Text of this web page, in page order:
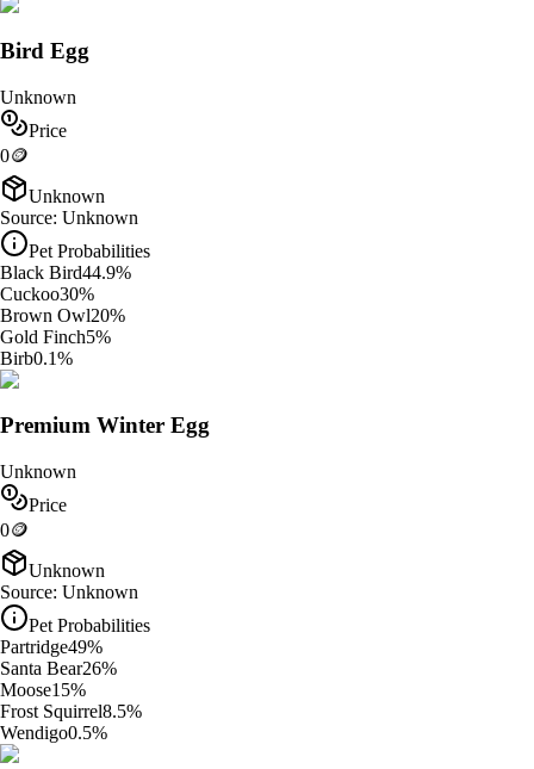
Bird Egg
Unknown
Price
0🪙
Unknown
Source: Unknown
Pet Probabilities
Black Bird44.9%
Cuckoo30%
Brown Owl20%
Gold Finch5%
Birb0.1%
Premium Winter Egg
Unknown
Price
0🪙
Unknown
Source: Unknown
Pet Probabilities
Partridge49%
Santa Bear26%
Moose15%
Frost Squirrel8.5%
Wendigo0.5%